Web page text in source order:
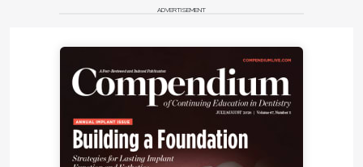
ADVERTISEMENT